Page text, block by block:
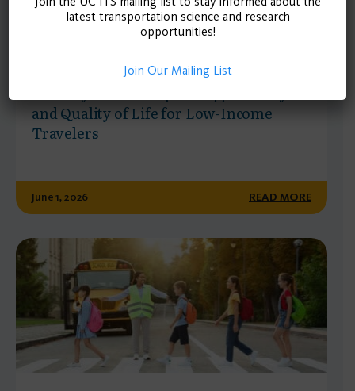
and Quality of Life for Low-Income
Travelers
June 1, 2026 READ MORE
latest transportation science and research
opportunities!
Join Our Mailing List